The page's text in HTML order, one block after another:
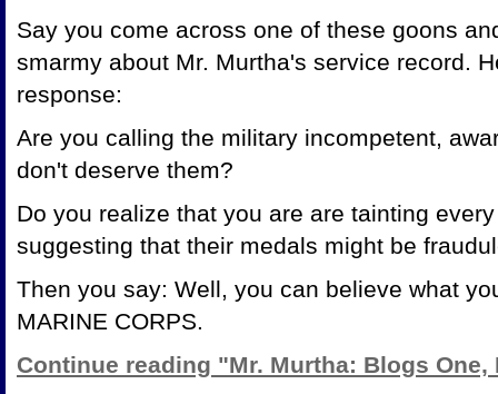
Say you come across one of these goons
smarmy about Mr. Murtha's service record.
response:
Are you calling the military incompetent,
don't deserve them?
Do you realize that you are are tainting
suggesting that their medals might be
Then you say: Well, you can believe what
MARINE CORPS.
Continue reading "Mr. Murtha: Blogs